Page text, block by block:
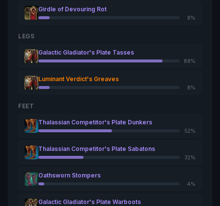
Girdle of Devouring Rot
8%
LEGS
Galactic Gladiator's Plate Tasses
88%
Luminant Verdict's Greaves
8%
FEET
Thalassian Competitor's Plate Dunkers
52%
Thalassian Competitor's Plate Sabatons
32%
Oathsworn Stompers
4%
Galactic Gladiator's Plate Warboots